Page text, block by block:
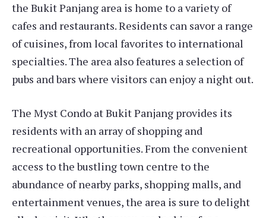
the Bukit Panjang area is home to a variety of
cafes and restaurants. Residents can savor a range
of cuisines, from local favorites to international
specialties. The area also features a selection of
pubs and bars where visitors can enjoy a night out.
The Myst Condo at Bukit Panjang provides its
residents with an array of shopping and
recreational opportunities. From the convenient
access to the bustling town centre to the
abundance of nearby parks, shopping malls, and
entertainment venues, the area is sure to delight